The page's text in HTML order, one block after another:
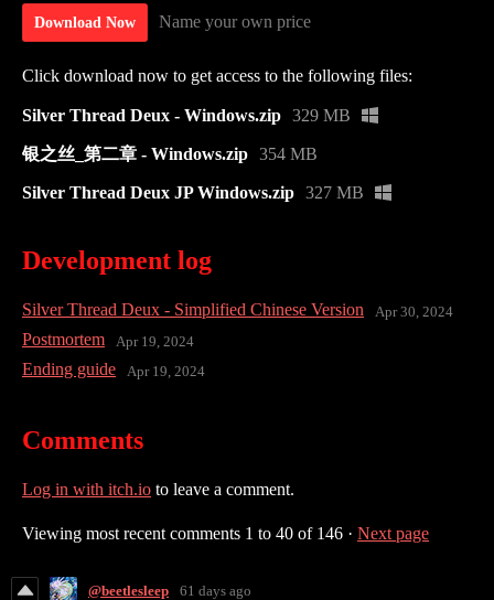
Download Now Name your own price
Click download now to get access to the following files:
Silver Thread Deux - Windows.zip 329 MB
银之丝_第二章 - Windows.zip 354 MB
Silver Thread Deux JP Windows.zip 327 MB
Development log
Silver Thread Deux - Simplified Chinese Version Apr 30, 2024
Postmortem Apr 19, 2024
Ending guide Apr 19, 2024
Comments
Log in with itch.io to leave a comment.
Viewing most recent comments 1 to 40 of 146 · Next page
@beetlesleep 61 days ago